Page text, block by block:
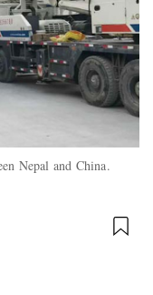
Nepal and China.